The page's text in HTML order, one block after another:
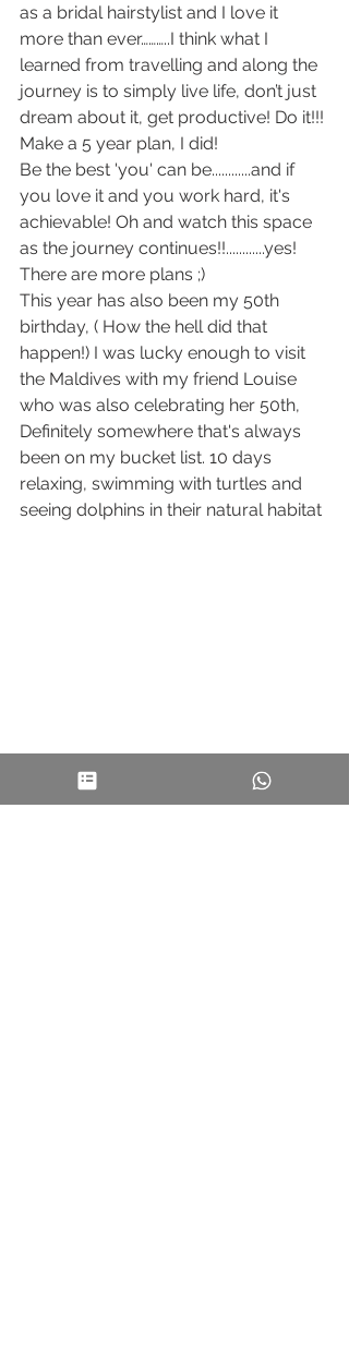
as a bridal hairstylist and I love it
more than ever………..I think what I
learned from travelling and along the
journey is to simply live life, don’t just
dream about it, get productive! Do it!!!
Make a 5 year plan, I did!
Be the best 'you' can be............and if
you love it and you work hard, it's
achievable! Oh and watch this space
as the journey continues!!............yes!
There are more plans ;)
This year has also been my 50th
birthday, ( How the hell did that
happen!) I was lucky enough to visit
the Maldives with my friend Louise
who was also celebrating her 50th,
Definitely somewhere that's always
been on my bucket list. 10 days
relaxing, swimming with turtles and
seeing dolphins in their natural habitat